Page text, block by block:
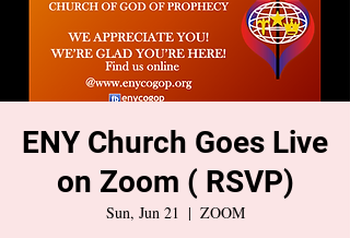
ENY Church Goes Live
on Zoom ( RSVP)
Sun, Jun 21
  |
ZOOM